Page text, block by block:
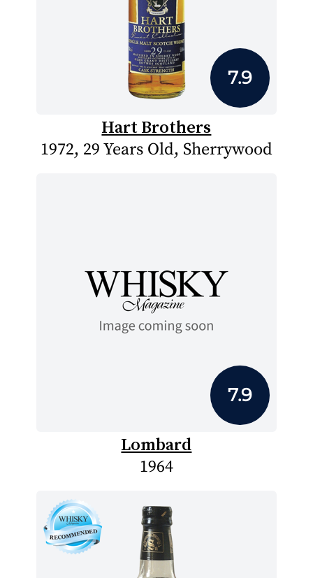
7.9
Hart Brothers
1972, 29 Years Old, Sherrywood
7.9
Lombard
1964